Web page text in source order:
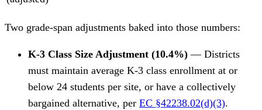
Two grade-span adjustments baked into those numbers:
K-3 Class Size Adjustment (10.4%) — Districts
must maintain average K-3 class enrollment at or
below 24 students per site, or have a collectively
bargained alternative, per EC §42238.02(d)(3).